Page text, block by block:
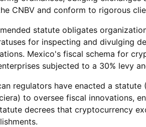
CNBV and conform to rigorous
statute obligates
for inspecting and divulging
Mexico's fiscal schema for
subjected to a 30% levy
regulators have enacted a statute
to oversee fiscal innovations,
decrees that cryptocurrency